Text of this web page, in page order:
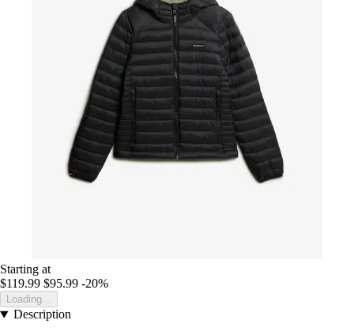
Starting at
$119.99 $95.99 -20%
Loading...
Description